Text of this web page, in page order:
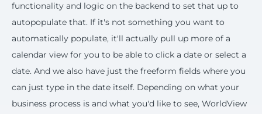
functionality and logic on the backend to set that up to
autopopulate that. If it's not something you want to
automatically populate, it'll actually pull up more of a
calendar view for you to be able to click a date or select a
date. And we also have just the freeform fields where you
can just type in the date itself. Depending on what your
business process is and what you'd like to see, WorldView